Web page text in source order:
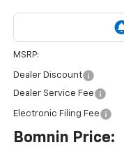
MSRP:
Dealer Discount
Dealer Service Fee
Electronic Filing Fee
Bomnin Price: